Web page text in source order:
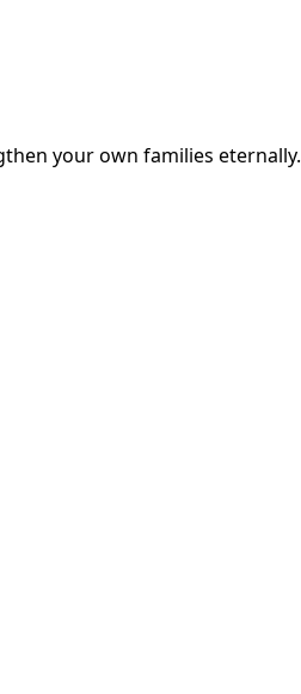
your own families eternally.